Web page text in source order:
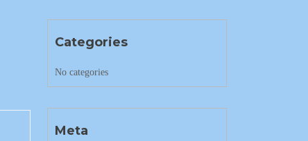
Categories
No categories
Meta